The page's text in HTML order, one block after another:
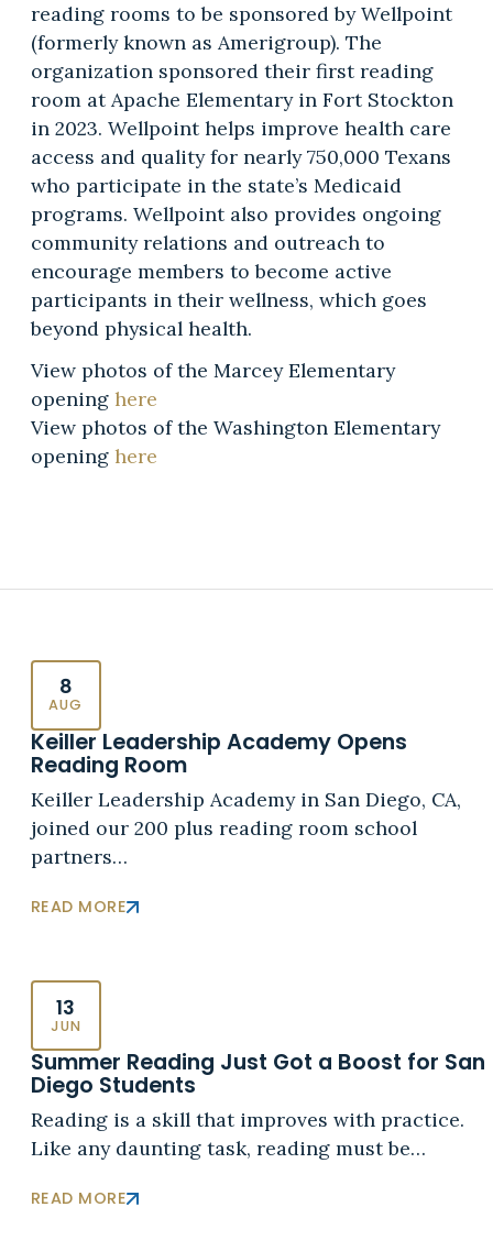
reading rooms to be sponsored by Wellpoint
(formerly known as Amerigroup). The
organization sponsored their first reading
room at Apache Elementary in Fort Stockton
in 2023. Wellpoint helps improve health care
access and quality for nearly 750,000 Texans
who participate in the state’s Medicaid
programs. Wellpoint also provides ongoing
community relations and outreach to
encourage members to become active
participants in their wellness, which goes
beyond physical health.
View photos of the Marcey Elementary
opening here
View photos of the Washington Elementary
opening here
8
AUG
Keiller Leadership Academy Opens
Reading Room
Keiller Leadership Academy in San Diego, CA,
joined our 200 plus reading room school
partners…
READ MORE
13
JUN
Summer Reading Just Got a Boost for San
Diego Students
Reading is a skill that improves with practice.
Like any daunting task, reading must be…
READ MORE